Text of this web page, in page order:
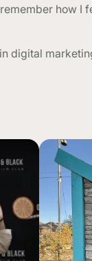
how
digital